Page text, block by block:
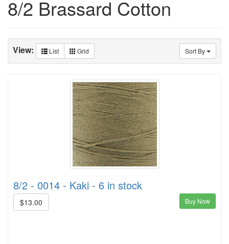
8/2 Brassard Cotton
Sort By
View: List Grid
8/2 - 0014 - Kaki - 6 in stock
$13.00 Buy Now